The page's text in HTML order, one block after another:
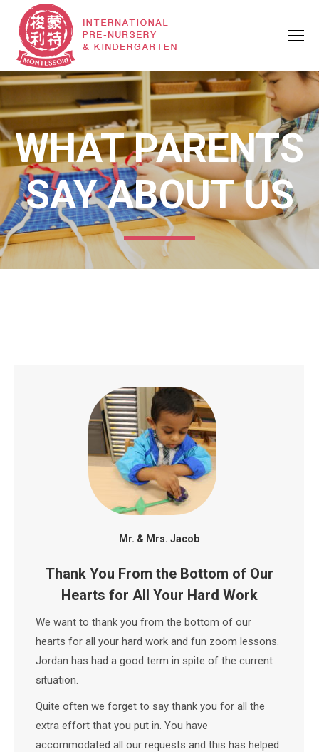
WHAT PARENTS
SAY ABOUT US
Mr. & Mrs. Jacob
Thank You From the Bottom of Our
Hearts for All Your Hard Work
We want to thank you from the bottom of our
hearts for all your hard work and fun zoom lessons.
Jordan has had a good term in spite of the current
situation.
Quite often we forget to say thank you for all the
extra effort that you put in. You have
accommodated all our requests and this has helped